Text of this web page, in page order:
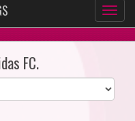
FC.